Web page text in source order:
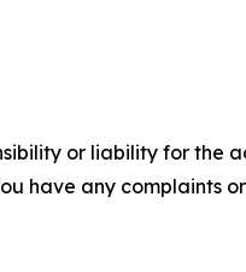
or liability for the
have any complaints